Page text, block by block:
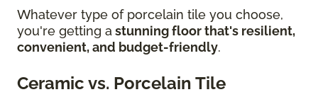
Whatever type of porcelain tile you choose,
you're getting a stunning floor that's resilient,
convenient, and budget-friendly.
Ceramic vs. Porcelain Tile